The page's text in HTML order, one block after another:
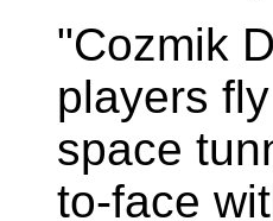
"Cozmik
players
space
to-face